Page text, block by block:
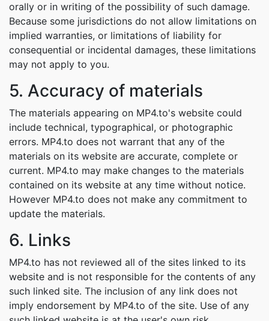
orally or in writing of the possibility of such damage.
Because some jurisdictions do not allow limitations on
implied warranties, or limitations of liability for
consequential or incidental damages, these limitations
may not apply to you.
5. Accuracy of materials
The materials appearing on MP4.to's website could
include technical, typographical, or photographic
errors. MP4.to does not warrant that any of the
materials on its website are accurate, complete or
current. MP4.to may make changes to the materials
contained on its website at any time without notice.
However MP4.to does not make any commitment to
update the materials.
6. Links
MP4.to has not reviewed all of the sites linked to its
website and is not responsible for the contents of any
such linked site. The inclusion of any link does not
imply endorsement by MP4.to of the site. Use of any